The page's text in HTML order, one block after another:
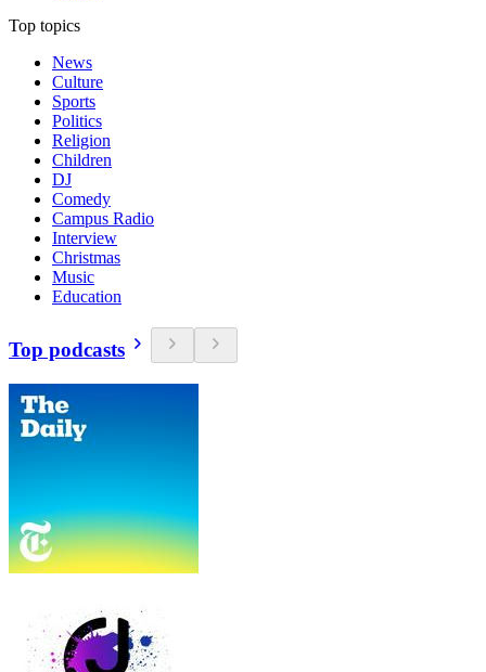
Top topics
News
Culture
Sports
Politics
Religion
Children
DJ
Comedy
Campus Radio
Interview
Christmas
Music
Education
Top podcasts